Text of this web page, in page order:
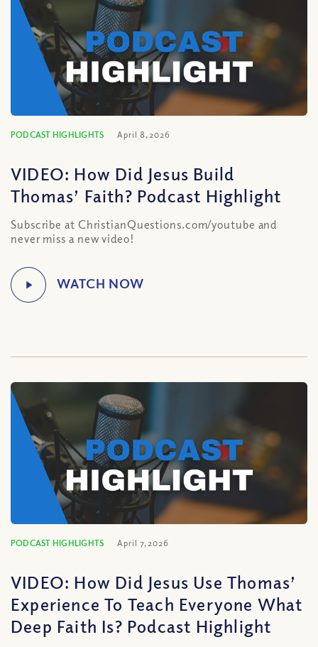
PODCAST HIGHLIGHTS April 8, 2026
VIDEO: How Did Jesus Build
Thomas’ Faith? Podcast Highlight
Subscribe at ChristianQuestions.com/youtube and
never miss a new video!
PODCAST HIGHLIGHTS April 7, 2026
VIDEO: How Did Jesus Use Thomas’
Experience To Teach Everyone What
Deep Faith Is? Podcast Highlight